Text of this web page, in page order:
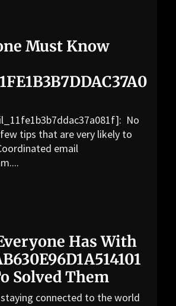
Must Know
No
tips that are very likely to
email
Has With
Solved Them
connected to the world